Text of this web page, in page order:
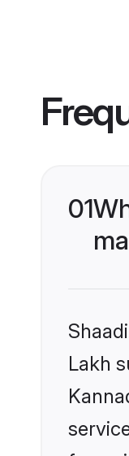
01
Lakh